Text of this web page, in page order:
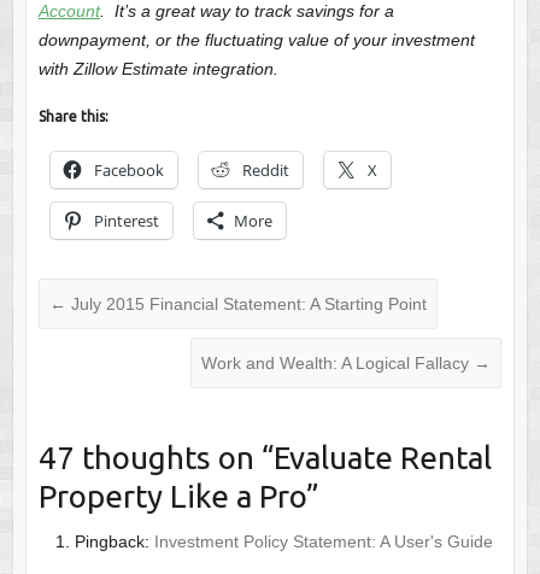
Account. It’s a great way to track savings for a
downpayment, or the fluctuating value of your investment
with Zillow Estimate integration.
Share this:
Facebook Reddit X
Pinterest More
← July 2015 Financial Statement: A Starting Point
Work and Wealth: A Logical Fallacy →
47 thoughts on “Evaluate Rental
Property Like a Pro”
Pingback: Investment Policy Statement: A User's Guide